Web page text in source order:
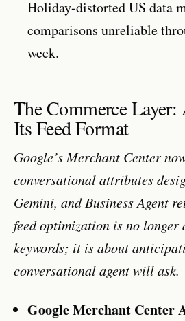
Holiday-distorted US data
comparisons unreliable
week.
The Commerce
Its Feed Format
Google’s Merchant Center
conversational attributes
Gemini, and Business Agent
feed optimization is no longer
keywords; it is about
conversational agent will ask.
Google Merchant Center